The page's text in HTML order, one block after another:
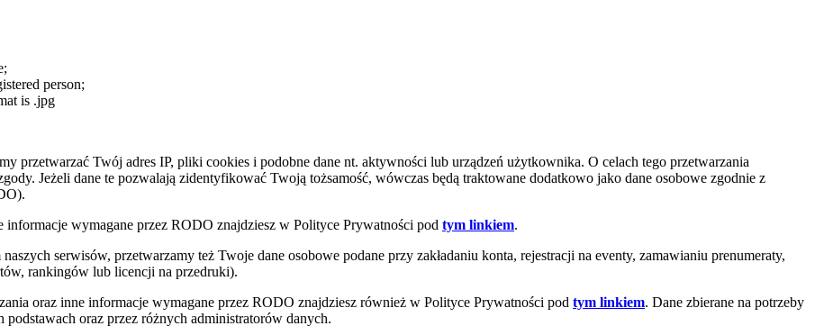
person;
is .jpg
przetwarzać Twój adres IP, pliki cookies i podobne dane nt. aktywności lub urządzeń użytkownika. O celach tego przetwarzania
Jeżeli dane te pozwalają zidentyfikować Twoją tożsamość, wówczas będą traktowane dodatkowo jako dane osobowe zgodnie z
wymagane przez RODO znajdziesz w Polityce Prywatności pod tym linkiem.
serwisów, przetwarzamy też Twoje dane osobowe podane przy zakładaniu konta, rejestracji na eventy, zamawianiu prenumeraty,
rankingów lub licencji na przedruki).
oraz inne informacje wymagane przez RODO znajdziesz również w Polityce Prywatności pod tym linkiem. Dane zbierane na potrzeby
oraz przez różnych administratorów danych.